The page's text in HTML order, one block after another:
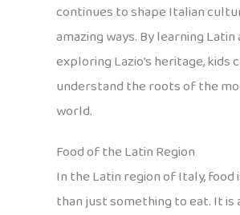
continues to shape Italian
amazing ways. By learning Latin
exploring Lazio’s heritage, kids
understand the roots of the
world.
Food of the Latin Region
In the Latin region of Italy, food
than just something to eat. It is